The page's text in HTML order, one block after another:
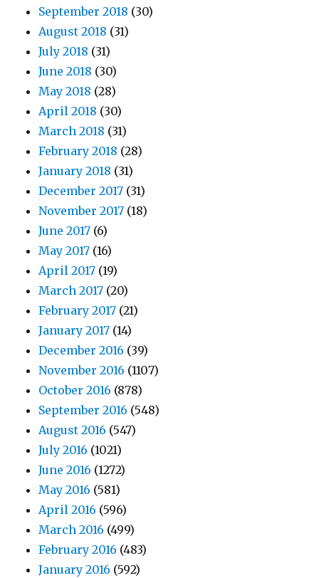
September 2018 (30)
August 2018 (31)
July 2018 (31)
June 2018 (30)
May 2018 (28)
April 2018 (30)
March 2018 (31)
February 2018 (28)
January 2018 (31)
December 2017 (31)
November 2017 (18)
June 2017 (6)
May 2017 (16)
April 2017 (19)
March 2017 (20)
February 2017 (21)
January 2017 (14)
December 2016 (39)
November 2016 (1107)
October 2016 (878)
September 2016 (548)
August 2016 (547)
July 2016 (1021)
June 2016 (1272)
May 2016 (581)
April 2016 (596)
March 2016 (499)
February 2016 (483)
January 2016 (592)